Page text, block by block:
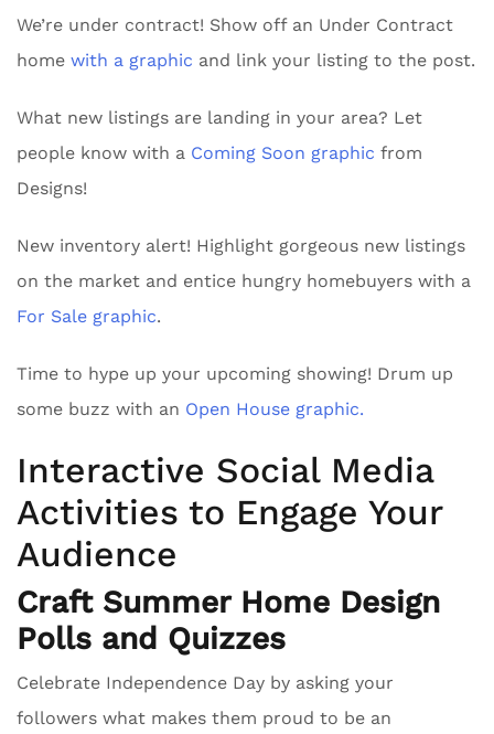
We’re under contract! Show off an Under Contract
home with a graphic and link your listing to the post.
What new listings are landing in your area? Let
people know with a Coming Soon graphic from
Designs!
New inventory alert! Highlight gorgeous new listings
on the market and entice hungry homebuyers with a
For Sale graphic.
Time to hype up your upcoming showing! Drum up
some buzz with an Open House graphic.
Interactive Social Media
Activities to Engage Your
Audience
Craft Summer Home Design
Polls and Quizzes
Celebrate Independence Day by asking your
followers what makes them proud to be an